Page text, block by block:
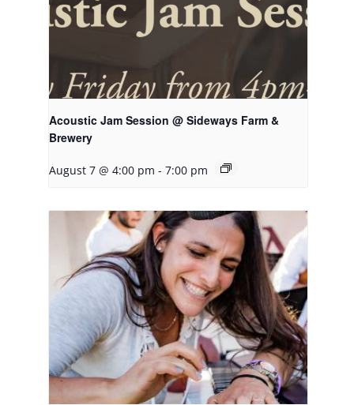
Acoustic Jam Session @ Sideways Farm &
Brewery
August 7 @ 4:00 pm - 7:00 pm